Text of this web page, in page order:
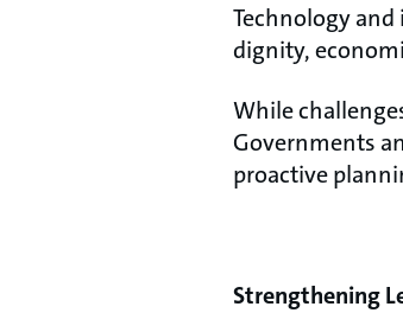
Technology
dignity,
While
Governments
proactive
Strengthening